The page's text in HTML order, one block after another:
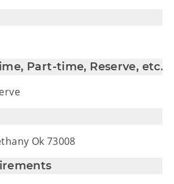
Part-time, Reserve, etc.)
Ok 73008